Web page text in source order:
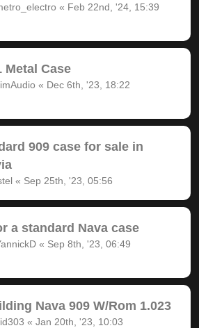
« Feb 22nd, '24, 15:39
Metal Case
« Dec 6th, '23, 18:22
909 case for sale in
« Sep 25th, '23, 05:56
a standard Nava case
« Sep 8th, '23, 06:49
Nava 909 W/Rom 1.023
« Jan 20th, '23, 10:03